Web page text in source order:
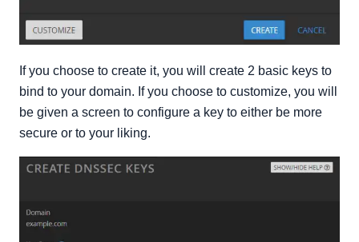
If you choose to create it, you will create 2 basic keys to
bind to your domain. If you choose to customize, you will
be given a screen to configure a key to either be more
secure or to your liking.